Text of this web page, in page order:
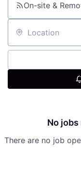
On-site &
Location
No
There are no job